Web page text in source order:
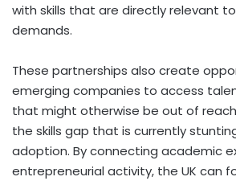
with skills that are directly relevant
demands.
These partnerships also create
emerging companies to access
that might otherwise be out of
the skills gap that is currently stunting
adoption. By connecting academic
entrepreneurial activity, the UK can